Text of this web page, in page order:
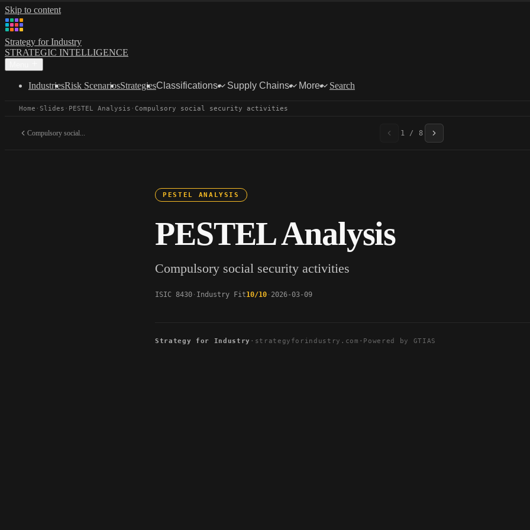
Skip to content
Strategy for Industry
STRATEGIC INTELLIGENCE
IndustriesRisk ScenariosStrategiesClassifications Supply Chains More Search
Home · Slides · PESTEL Analysis · Compulsory social security activities
Compulsory social... 1 / 8
PESTEL ANALYSIS
PESTEL Analysis
Compulsory social security activities
ISIC 8430 Industry Fit10/10 2026-03-09
Strategy for Industry · strategyforindustry.com · Powered by GTIAS